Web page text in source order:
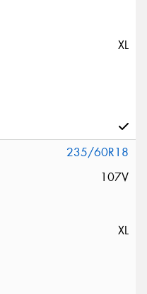
XL
235/60R18
107V
XL